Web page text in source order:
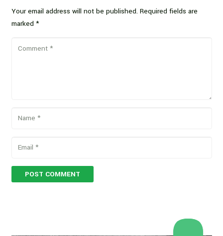
Your email address will not be published. Required fields are
marked *
POST COMMENT